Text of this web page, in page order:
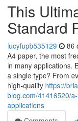
This
Standard
lucyfupb535129 86
A4 paper, the most
in many applications.
a single type? From
high-quality https://
blog.com/41416520/
applications